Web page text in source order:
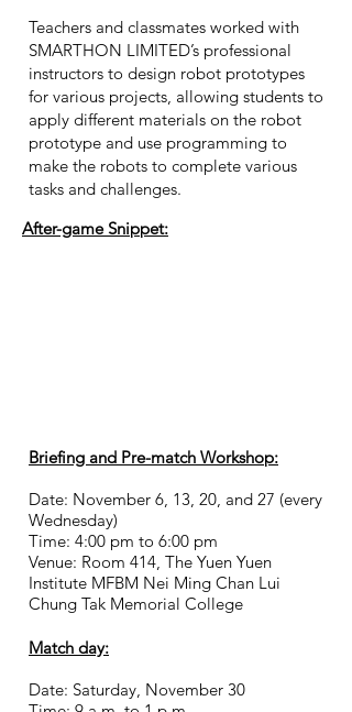
Teachers and classmates worked with
SMARTHON LIMITED’s professional
instructors to design robot prototypes
for various projects, allowing students to
apply different materials on the robot
prototype and use programming to
make the robots to complete various
tasks and challenges.
After-game Snippet:
Briefing and Pre-match Workshop:
Date: November 6, 13, 20, and 27 (every
Wednesday)
Time: 4:00 pm to 6:00 pm
Venue: Room 414, The Yuen Yuen
Institute MFBM Nei Ming Chan Lui
Chung Tak Memorial College
Match day:
Date: Saturday, November 30